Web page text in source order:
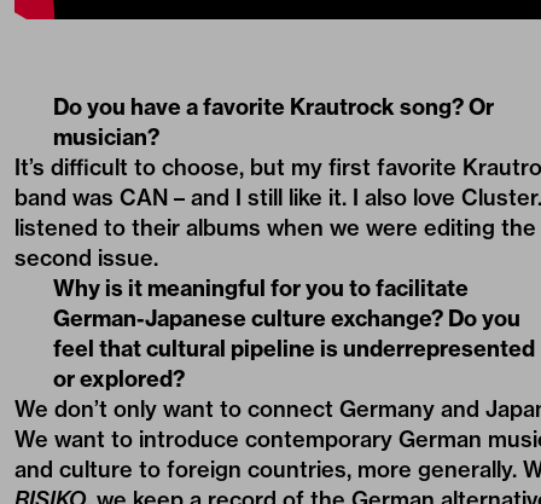
Do you have a favorite Krautrock song? Or
musician?
It’s difficult to choose, but my first favorite
band was CAN – and I still like it. I also love
listened to their albums when we were editing the
second issue.
Why is it meaningful for you to facilitate
German-Japanese culture exchange? Do you
feel that cultural pipeline is underrepresented
or explored?
We don’t only want to connect Germany and
We want to introduce contemporary German
and culture to foreign countries, more generally.